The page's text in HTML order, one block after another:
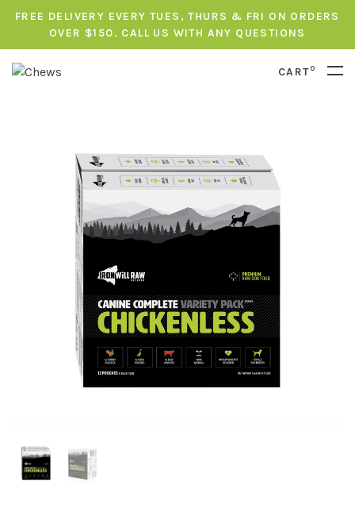
FREE DELIVERY EVERY TUES, THURS & FRI ON ORDERS
OVER $150. CALL US WITH ANY QUESTIONS
CART0